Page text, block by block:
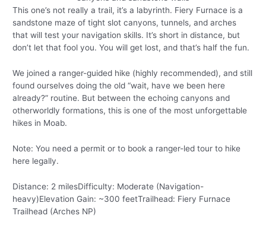
This one’s not really a trail, it’s a labyrinth. Fiery Furnace is a
sandstone maze of tight slot canyons, tunnels, and arches
that will test your navigation skills. It’s short in distance, but
don’t let that fool you. You will get lost, and that’s half the fun.
We joined a ranger-guided hike (highly recommended), and still
found ourselves doing the old “wait, have we been here
already?” routine. But between the echoing canyons and
otherworldly formations, this is one of the most unforgettable
hikes in Moab.
Note: You need a permit or to book a ranger-led tour to hike
here legally.
Distance: 2 milesDifficulty: Moderate (Navigation-
heavy)Elevation Gain: ~300 feetTrailhead: Fiery Furnace
Trailhead (Arches NP)